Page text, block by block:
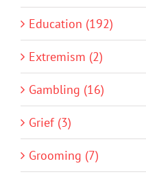
Education (192)
Extremism (2)
Gambling (16)
Grief (3)
Grooming (7)